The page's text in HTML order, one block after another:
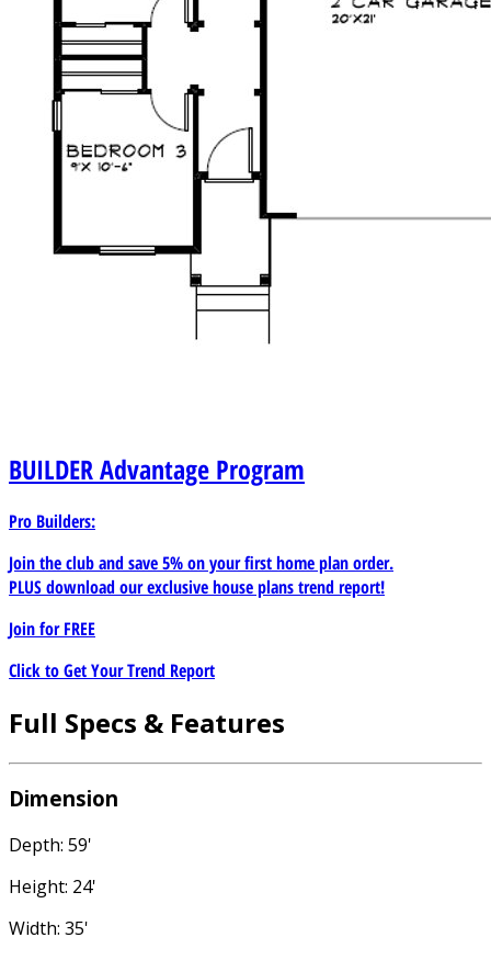
BUILDERAdvantage Program
Pro Builders:
Join the club and save 5% on your first home plan order.
PLUS download our exclusive house plans trend report!
Join forFREE
Click to Get Your Trend Report
Full Specs & Features
Dimension
Depth: 59'
Height: 24'
Width: 35'